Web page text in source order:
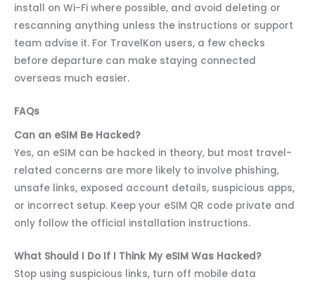
install on Wi-Fi where possible, and avoid deleting or
rescanning anything unless the instructions or support
team advise it. For TravelKon users, a few checks
before departure can make staying connected
overseas much easier.
FAQs
Can an eSIM Be Hacked?
Yes, an eSIM can be hacked in theory, but most travel-
related concerns are more likely to involve phishing,
unsafe links, exposed account details, suspicious apps,
or incorrect setup. Keep your eSIM QR code private and
only follow the official installation instructions.
What Should I Do If I Think My eSIM Was Hacked?
Stop using suspicious links, turn off mobile data